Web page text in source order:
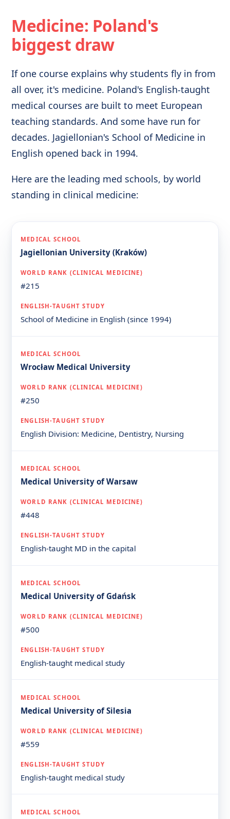
Medicine: Poland's
biggest draw
If one course explains why students fly in from
all over, it's medicine. Poland's English-taught
medical courses are built to meet European
teaching standards. And some have run for
decades. Jagiellonian's School of Medicine in
English opened back in 1994.
Here are the leading med schools, by world
standing in clinical medicine:
Jagiellonian University (Kraków)
#215
School of Medicine in English (since 1994)
Wrocław Medical University
#250
English Division: Medicine, Dentistry, Nursing
Medical University of Warsaw
#448
English-taught MD in the capital
Medical University of Gdańsk
#500
English-taught medical study
Medical University of Silesia
#559
English-taught medical study